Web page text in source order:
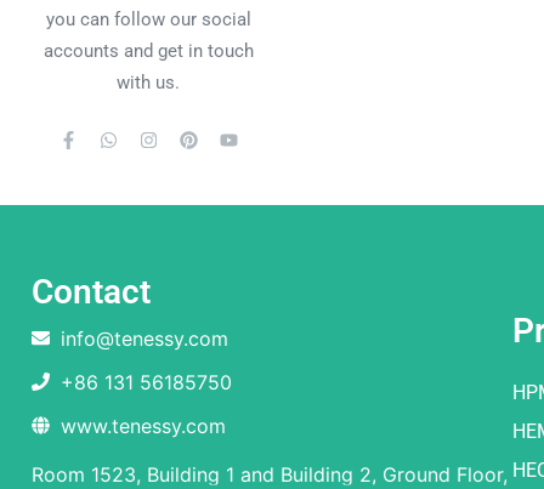
you can follow our social
accounts and get in touch
with us.
Contact
info@tenessy.com
+86 131 56185750
www.tenessy.com
Room 1523, Building 1 and Building 2, Ground Floor,